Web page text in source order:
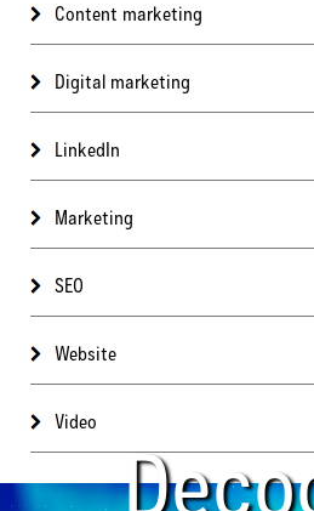
Content marketing
Digital marketing
LinkedIn
Marketing
SEO
Website
Video